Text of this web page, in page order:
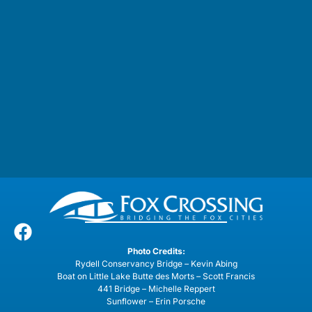
Photo Credits:
Rydell Conservancy Bridge – Kevin Abing
Boat on Little Lake Butte des Morts – Scott Francis
441 Bridge – Michelle Reppert
Sunflower – Erin Porsche